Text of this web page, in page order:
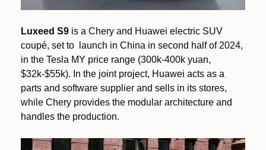
Luxeed S9 is a Chery and Huawei electric SUV
coupé, set to  launch in China in second half of 2024,
in the Tesla MY price range (300k-400k yuan,
$32k-$55k). In the joint project, Huawei acts as a
parts and software supplier and sells in its stores,
while Chery provides the modular architecture and
handles the production.